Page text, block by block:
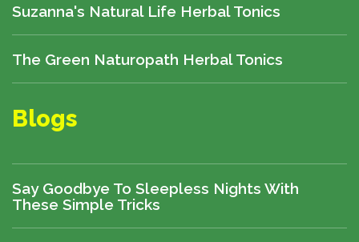
Suzanna's Natural Life Herbal Tonics
The Green Naturopath Herbal Tonics
Blogs
Say Goodbye To Sleepless Nights With
These Simple Tricks